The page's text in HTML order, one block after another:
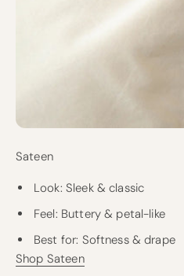
Sateen
Look: Sleek & classic
Feel: Buttery & petal-like
Best for: Softness & drape
Shop Sateen